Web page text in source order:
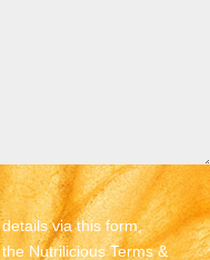
via this form,
Nutrilicious Terms &